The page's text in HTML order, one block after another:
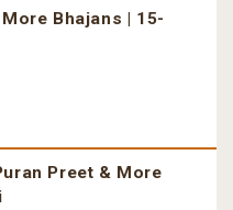
Bhajans | 15-
Preet & More